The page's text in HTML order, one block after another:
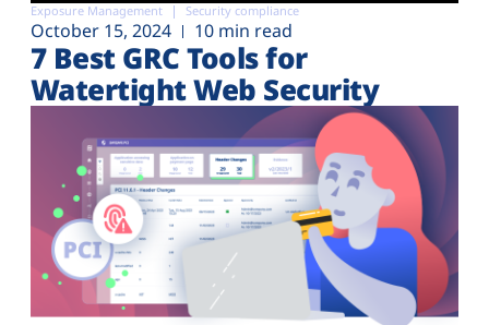
Exposure Management Security compliance
October 15, 2024 10 min read
7 Best GRC Tools for
Watertight Web Security